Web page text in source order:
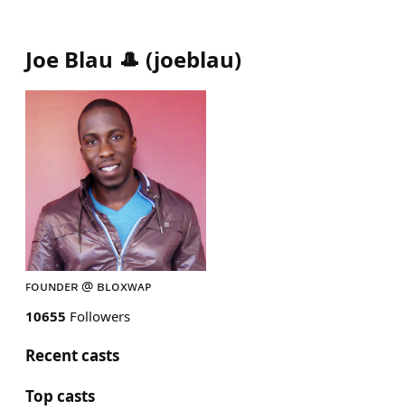
Joe Blau 🎩 (joeblau)
ꜰᴏᴜɴᴅᴇʀ @ ʙʟᴏxᴡᴀᴘ
10655 Followers
Recent casts
Top casts